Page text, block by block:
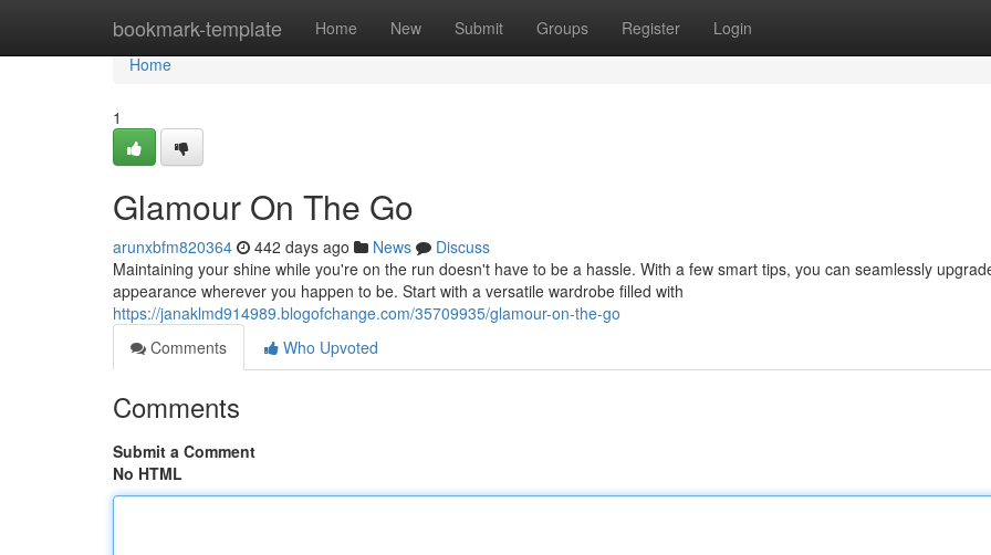
bookmark-template Home New Submit Groups Register Login
Home
Home
1
Glamour On The Go
arunxbfm820364 442 days ago News
Discuss
Maintaining your shine while you're on the run doesn't have to be a hassle. With a few smart tips, you can seamlessly
appearance wherever you happen to be. Start with a versatile wardrobe filled with
https://janaklmd914989.blogofchange.com/35709935/glamour-on-the-go
Comments
Who Upvoted
Comments
Submit a Comment
No HTML